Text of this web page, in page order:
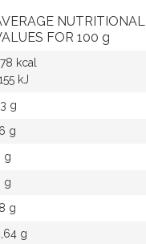
NUTRITIONAL
FOR 100 g
kcal
kJ
g
g
g
g
g
g